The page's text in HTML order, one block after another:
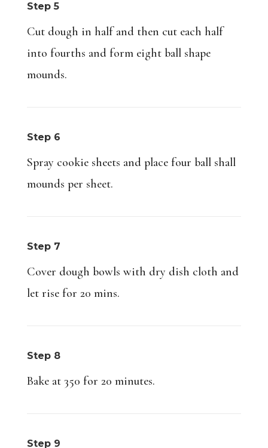
Step 5
Cut dough in half and then cut each half
into fourths and form eight ball shape
mounds.
Step 6
Spray cookie sheets and place four ball shall
mounds per sheet.
Step 7
Cover dough bowls with dry dish cloth and
let rise for 20 mins.
Step 8
Bake at 350 for 20 minutes.
Step 9